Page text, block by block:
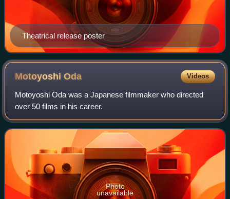
Theatrical release poster
MotoyoshiOda Videos
Motoyoshi Oda was a Japanese filmmaker who directed
over 50 films in his career.
Photo
unavailable